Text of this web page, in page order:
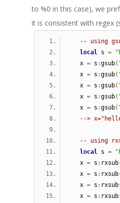
to %0 in this case), we
it is consistent with regex
-- using
local s =
   x
= s :gsub(
   x
= s :gsub(
   x
= s :gsub(
   x
= s :gsub(
   x
= s :gsub(
-->
-- using
local s =
   x
= s : rxsub
   x
= s : rxsub
   x
= s : rxsub
   x
= s : rxsub